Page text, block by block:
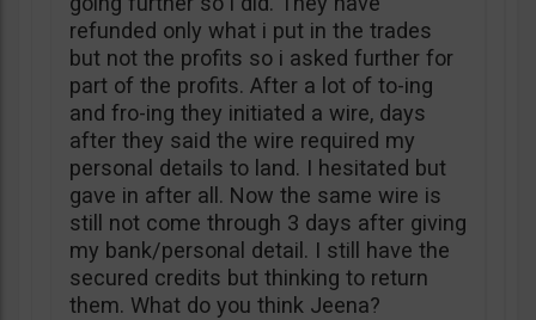
refunded only what i put in the trades
but not the profits so i asked further for
part of the profits. After a lot of to-ing
and fro-ing they initiated a wire, days
after they said the wire required my
personal details to land. I hesitated but
gave in after all. Now the same wire is
still not come through 3 days after giving
my bank/personal detail. I still have the
secured credits but thinking to return
them. What do you think Jeena?